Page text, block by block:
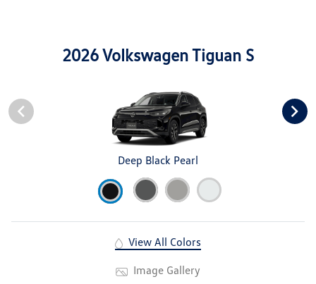
2026 Volkswagen Tiguan S
Deep Black Pearl
View All Colors
Image Gallery